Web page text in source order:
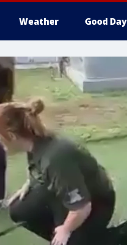
Weather Good Day